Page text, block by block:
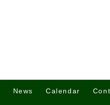
News Calendar